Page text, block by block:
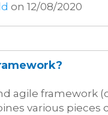
on 12/08/2020
agile framework
various pieces